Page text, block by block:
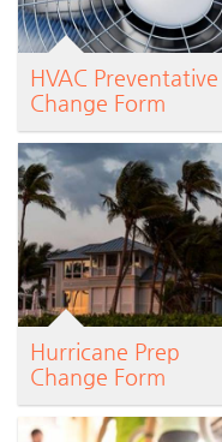
HVAC Preventative
Change Form
Hurricane Prep
Change Form